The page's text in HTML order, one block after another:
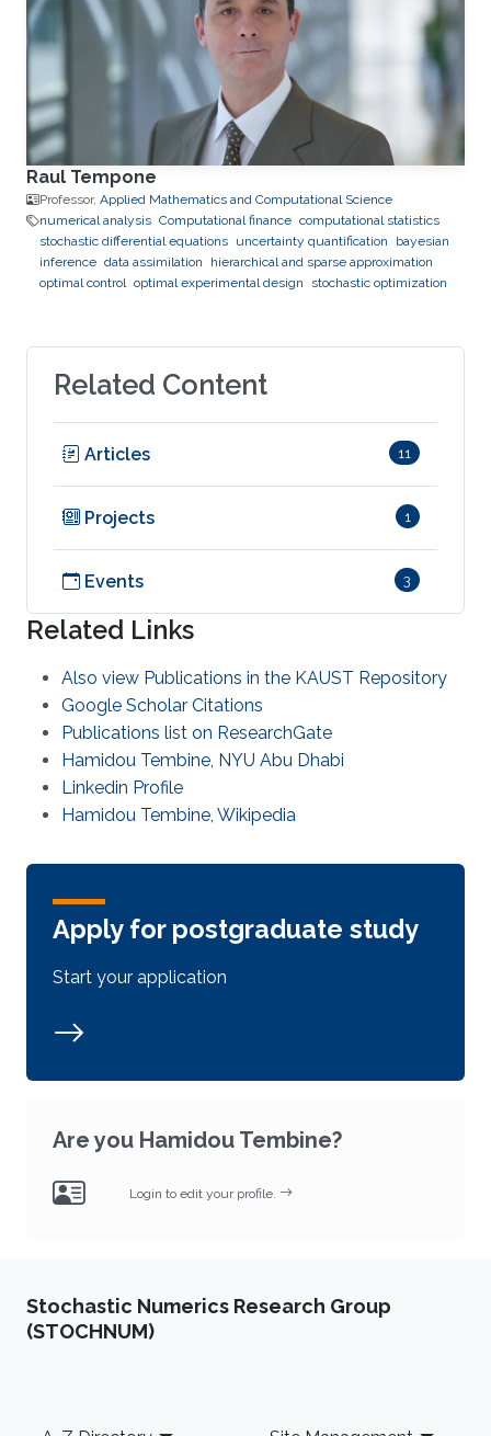
Raul Tempone
Professor, Applied Mathematics and Computational Science
numerical analysis Computational finance computational statistics
stochastic differential equations uncertainty quantification
bayesian
inference data assimilation
hierarchical and sparse approximation
optimal control optimal experimental design stochastic optimization
Related Content
Articles 11
Projects 1
Events 3
Related Links
Also view Publications in the KAUST Repository
Google Scholar Citations
Publications list on ResearchGate
Hamidou Tembine, NYU Abu Dhabi
Linkedin Profile
Hamidou Tembine, Wikipedia
Apply for postgraduate study
Start your application
Are you Hamidou Tembine?
Login to edit your profile.
Stochastic Numerics Research Group
(STOCHNUM)